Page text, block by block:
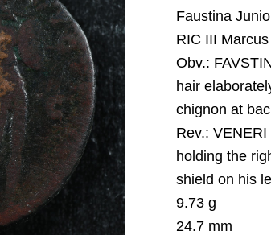
Faustina
RIC III
Obv.:
hair
chignon at
Rev.:
holding the
shield on his
9.73 g
24.7 mm